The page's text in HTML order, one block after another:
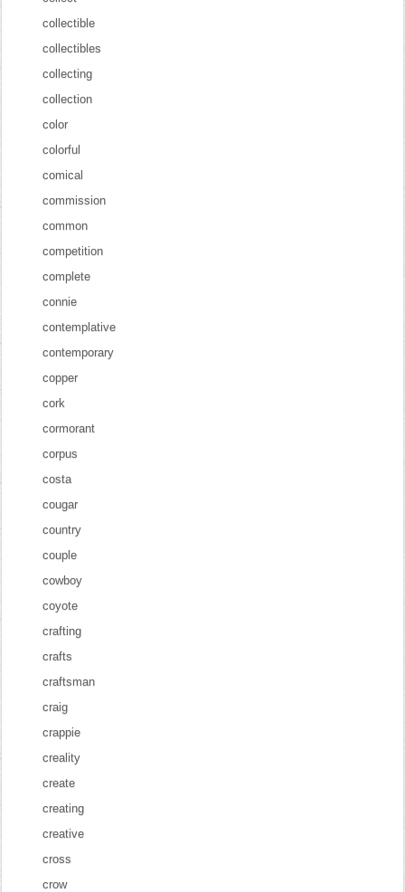
collectible
collectibles
collecting
collection
color
colorful
comical
commission
common
competition
complete
connie
contemplative
contemporary
copper
cork
cormorant
corpus
costa
cougar
country
couple
cowboy
coyote
crafting
crafts
craftsman
craig
crappie
creality
create
creating
creative
cross
crow